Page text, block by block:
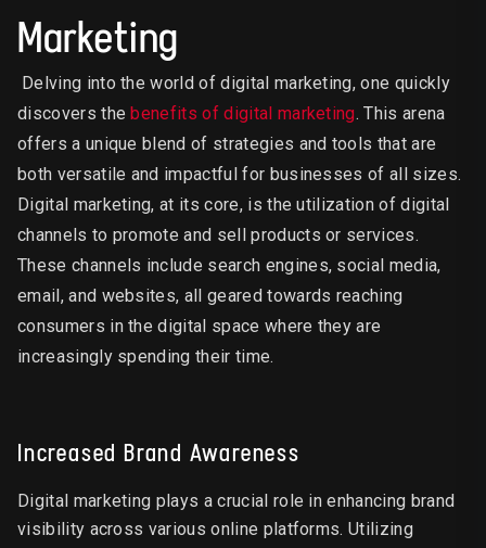
Marketing
Delving into the world of digital marketing, one quickly
discovers thebenefits of digital marketing. This arena
offers a unique blend of strategies and tools that are
both versatile and impactful for businesses of all sizes.
Digital marketing, at its core, is the utilization of digital
channels to promote and sell products or services.
These channels include search engines, social media,
email, and websites, all geared towards reaching
consumers in the digital space where they are
increasingly spending their time.
Increased Brand Awareness
Digital marketing plays a crucial role in enhancing brand
visibility across various online platforms. Utilizing